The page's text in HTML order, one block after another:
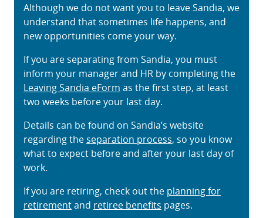
Although we do not want you to leave Sandia, we
understand that sometimes life happens, and
new opportunities come your way.
If you are separating from Sandia, you must
inform your manager and HR by completing the
Leaving Sandia eForm as the first step, at least
two weeks before your last day.
Details can be found on Sandia’s website
regarding theseparation process, so you know
what to expect before and after your last day of
work.
If you are retiring, check out the planning for
retirementand retiree benefits pages.